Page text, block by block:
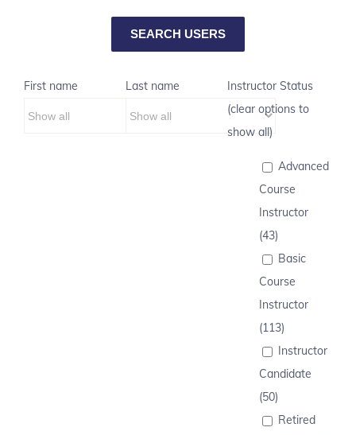
First name Last name
Instructor Status
(clear options to
show all)
Advanced
Course
Instructor
(43)
Basic
Course
Instructor
(113)
Instructor
Candidate
(50)
Retired